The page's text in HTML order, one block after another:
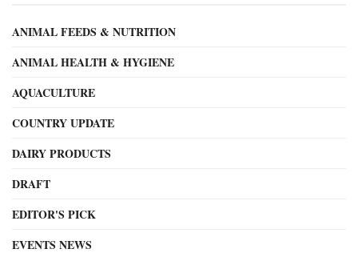
ANIMAL FEEDS & NUTRITION
ANIMAL HEALTH & HYGIENE
AQUACULTURE
COUNTRY UPDATE
DAIRY PRODUCTS
DRAFT
EDITOR'S PICK
EVENTS NEWS